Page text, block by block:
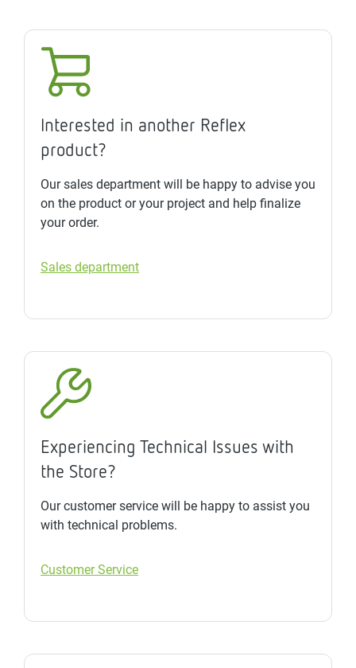
Interested in another Reflex
product?
Our sales department will be happy to advise you
on the product or your project and help finalize
your order.
Sales department
Experiencing Technical Issues with
the Store?
Our customer service will be happy to assist you
with technical problems.
Customer Service